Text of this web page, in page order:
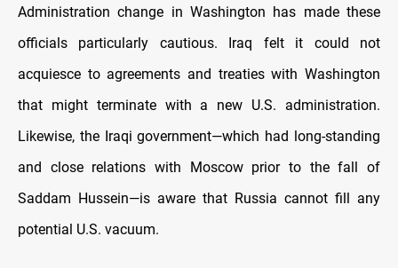
Administration change in Washington has made these
officials particularly cautious. Iraq felt it could not
acquiesce to agreements and treaties with Washington
that might terminate with a new U.S. administration.
Likewise, the Iraqi government—which had long-standing
and close relations with Moscow prior to the fall of
Saddam Hussein—is aware that Russia cannot fill any
potential U.S. vacuum.